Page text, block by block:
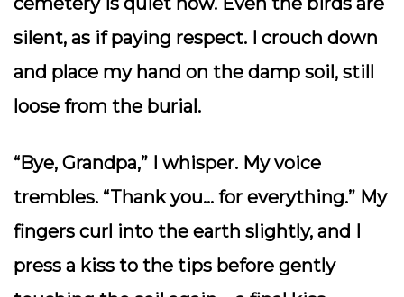
silent, as if paying respect. I crouch down
and place my hand on the damp soil, still
loose from the burial.
“Bye, Grandpa,” I whisper. My voice
trembles. “Thank you… for everything.” My
fingers curl into the earth slightly, and I
press a kiss to the tips before gently